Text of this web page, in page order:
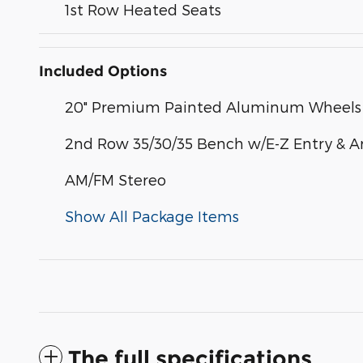
1st Row Heated Seats
Included Options
20" Premium Painted Aluminum Wheels
2nd Row 35/30/35 Bench w/E-Z Entry &
AM/FM Stereo
Show All Package Items